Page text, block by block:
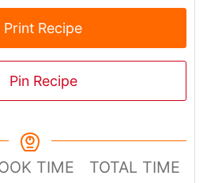
Pin Recipe
20 minutes
mins
35minutes
mins